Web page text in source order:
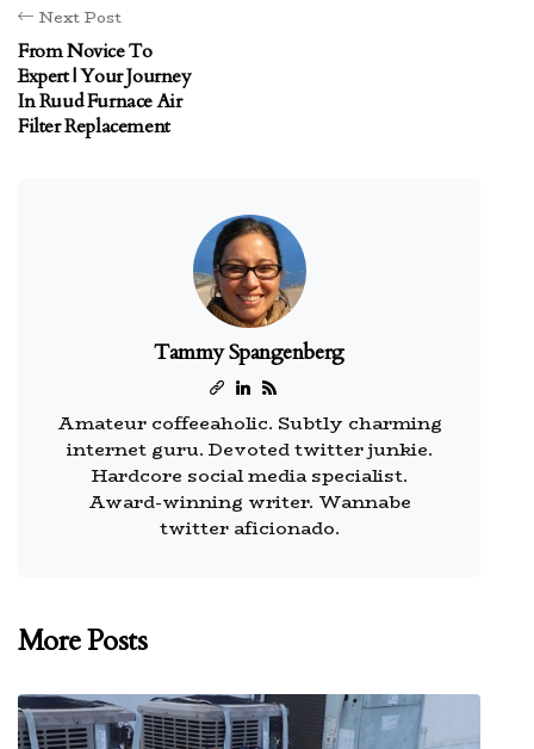
Next Post
From Novice To
Expert | Your Journey
In Ruud Furnace Air
Filter Replacement
Tammy Spangenberg
Amateur coffeeaholic. Subtly charming
internet guru. Devoted twitter junkie.
Hardcore social media specialist.
Award-winning writer. Wannabe
twitter aficionado.
More Posts